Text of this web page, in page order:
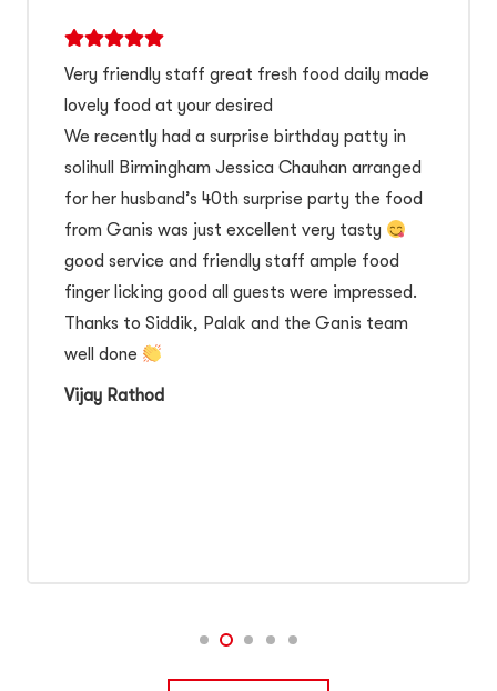
Very friendly staff great fresh food daily made
lovely food at your desired
We recently had a surprise birthday patty in
solihull Birmingham Jessica Chauhan arranged
for her husband’s 40th surprise party the food
from Ganis was just excellent very tasty
good service and friendly staff ample food
finger licking good all guests were impressed.
Thanks to Siddik, Palak and the Ganis team
well done
Vijay Rathod